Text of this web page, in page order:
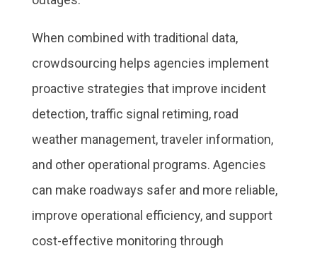
When combined with traditional data,
crowdsourcing helps agencies implement
proactive strategies that improve incident
detection, traffic signal retiming, road
weather management, traveler information,
and other operational programs. Agencies
can make roadways safer and more reliable,
improve operational efficiency, and support
cost-effective monitoring through